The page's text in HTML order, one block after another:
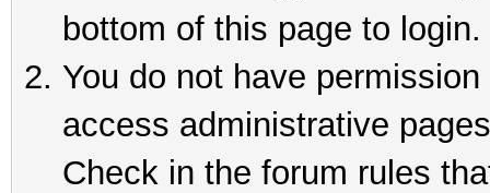
bottom of this page to login.
You do not have
access administrative
Check in the forum rules